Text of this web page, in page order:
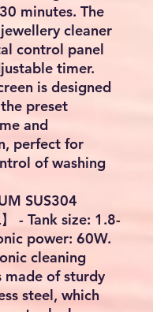
minutes. The
cleaner
control panel
timer.
is designed
preset
and
perfect for
of washing
SUS304
- Tank size: 1.8-
power: 60W.
cleaning
made of sturdy
steel, which